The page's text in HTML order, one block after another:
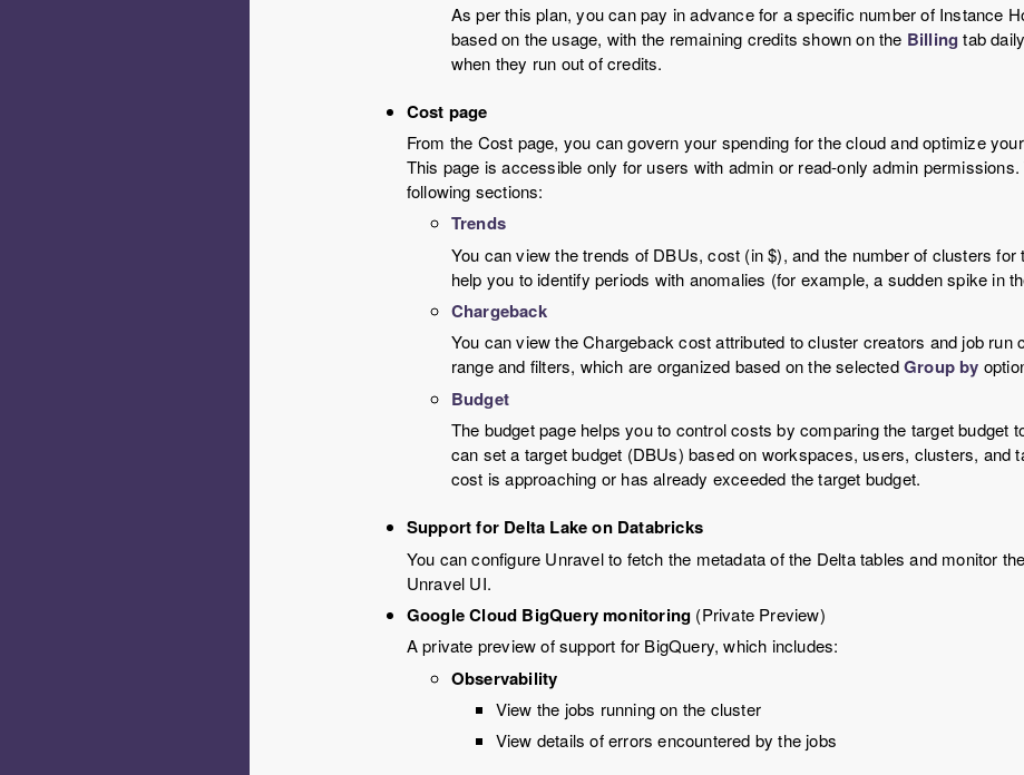
As per this plan, you can pay in advance for a specific number of Instance
based on the usage, with the remaining credits shown on the Billing tab
when they run out of credits.
Cost page
From the Cost page, you can govern your spending for the cloud and optimize
This page is accessible only for users with admin or read-only admin
following sections:
Trends
You can view the trends of DBUs, cost (in $), and the number of clusters for
help you to identify periods with anomalies (for example, a sudden spike in
Chargeback
You can view the Chargeback cost attributed to cluster creators and job run
range and filters, which are organized based on the selectedGroup by
Budget
The budget page helps you to control costs by comparing the target budget
can set a target budget (DBUs) based on workspaces, users, clusters, and
cost is approaching or has already exceeded the target budget.
Support for Delta Lake on Databricks
You can configure Unravel to fetch the metadata of the Delta tables and monitor
Unravel UI.
Google Cloud BigQuery monitoring (Private Preview)
A private preview of support for BigQuery, which includes:
Observability
View the jobs running on the cluster
View details of errors encountered by the jobs